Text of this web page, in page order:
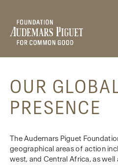
OUR
PRESENCE
The Audemars Piguet
geographical areas of action
west, and Central Africa, as well